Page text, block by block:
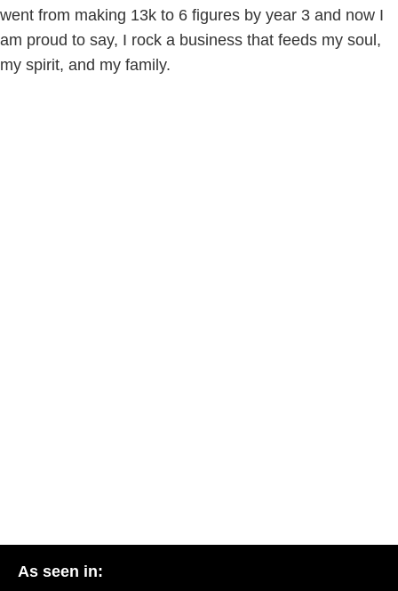
went from making 13k to 6 figures by year 3 and now I
am proud to say, I rock a business that feeds my soul,
my spirit, and my family.
As seen in: